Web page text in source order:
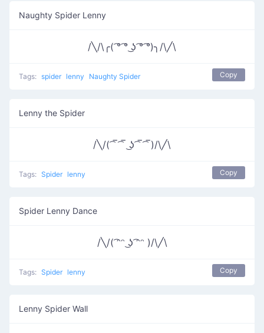
Naughty Spider Lenny
/╲/\╭( ͡° ͡° ͜ʖ ͡° ͡°)╮/\╱\
Tags: spider lenny Naughty Spider Copy
Lenny the Spider
/╲/( ͡‾ ͡‾ ͜ʖ ͡‾ ͡‾)/\╱\
Tags: Spider lenny Copy
Spider Lenny Dance
/╲/( ͡ᵔᵔ ͜ʖ ͡ᵔᵔ )/\╱\
Tags: Spider lenny Copy
Lenny Spider Wall